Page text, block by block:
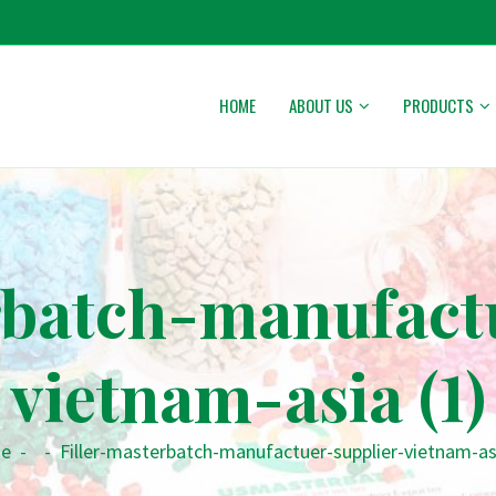
HOME ABOUT US PRODUCTS
vietnam-asia (1)
- - Filler-masterbatch-manufactuer-supplier-vietnam-